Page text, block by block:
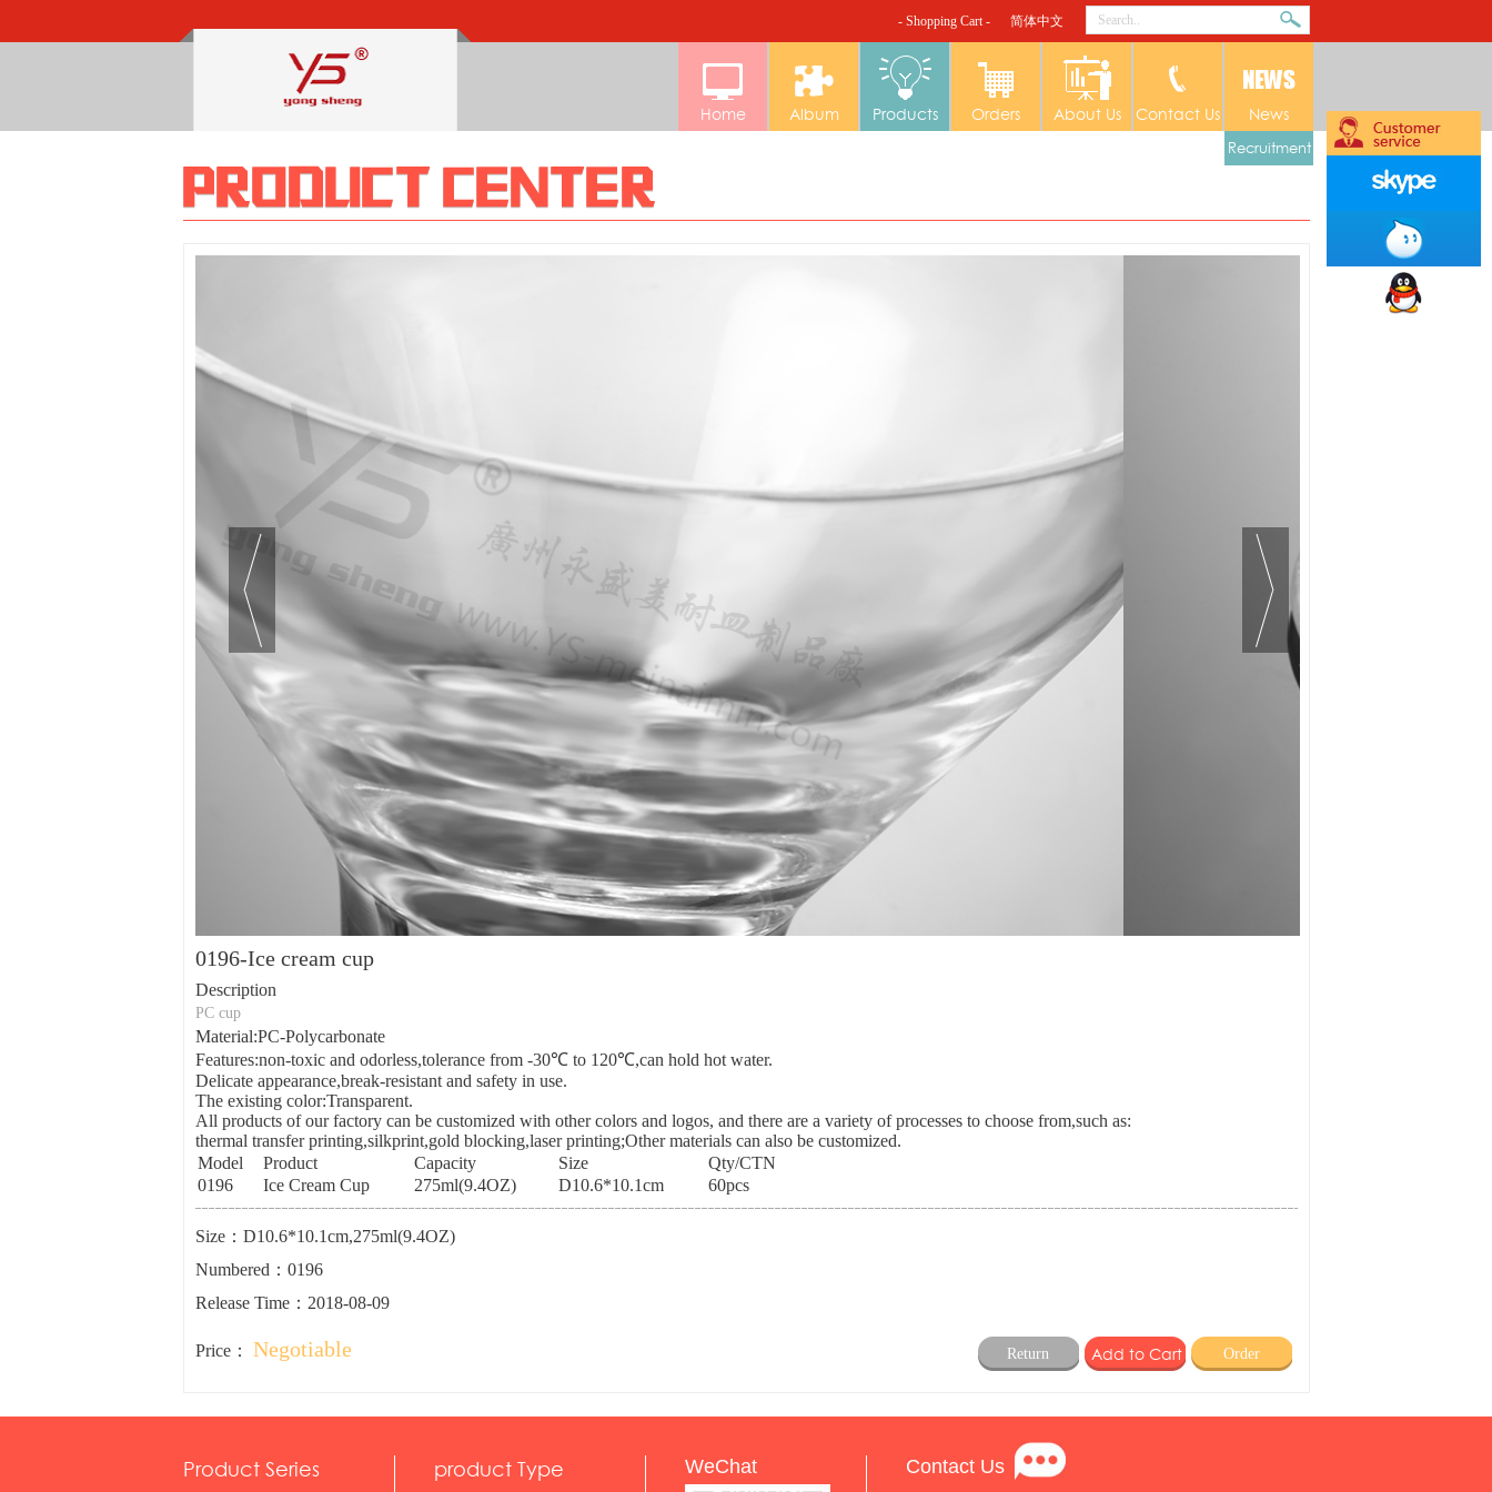
- Shopping Cart - 简体中文
Home Album Products Orders About Us Contact Us News
Recruitment
0196-Ice cream cup
Description
PC cup
Material:PC-Polycarbonate
Features:non-toxic and odorless,tolerance from -30℃ to 120℃,can hold hot water.
Delicate appearance,break-resistant and safety in use.
The existing color:Transparent.
All products of our factory can be customized with other colors and logos, and there are a variety of processes to choose from,such as:
thermal transfer printing,silkprint,gold blocking,laser printing;Other materials can also be customized.
Model
Product Capacity Size
Qty/CTN
0196
Ice Cream Cup 275ml(9.4OZ) D10.6*10.1cm 60pcs
Size：D10.6*10.1cm,275ml(9.4OZ)
Numbered：0196
Release Time：2018-08-09
Price： Negotiable Order
Return
Product Series product Type WeChat Contact Us